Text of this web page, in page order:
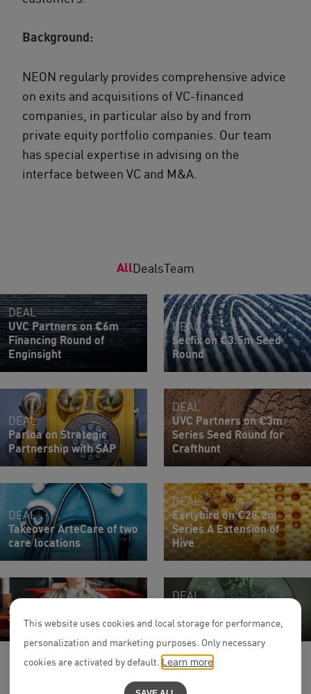
Background:
NEON regularly provides comprehensive advice
on exits and acquisitions of VC-financed
companies, in particular also by and from
private equity portfolio companies. Our team
has special expertise in advising on the
interface between VC and M&A.
AllDealsTeam
DEAL
UVC Partners on €6m
Financing Round of
Enginsight
DEAL
Secfix on €3.5m Seed
Round
DEAL
Parloa on Strategic
Partnership with SAP
DEAL
UVC Partners on €3m
Series Seed Round for
Crafthunt
DEAL
Takeover ArteCare of two
care locations
DEAL
Earlybird on €28.2m
Series A Extension of
Hive
Associate
Thomas Härtinger
DEAL
of senken
This website uses cookies and local storage for performance,
personalization and marketing purposes. Only necessary
cookies are activated by default. Learn more